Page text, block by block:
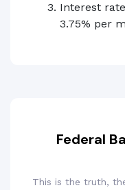
Interest
3.75% per
Federal
This is the truth,